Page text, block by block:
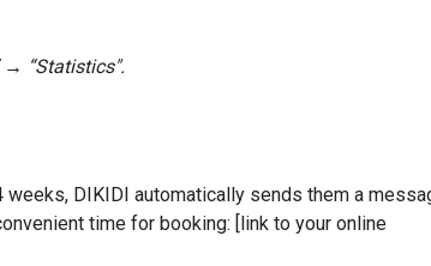
→ “Statistics".
DIKIDI automatically sends them a
time for booking: [link to your online